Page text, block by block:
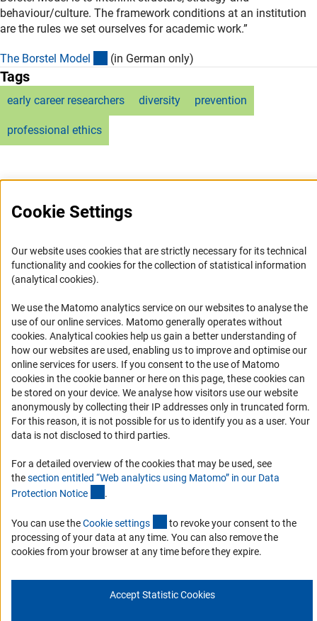
behaviour/culture. The framework conditions at an institution
are the rules we set ourselves for academic work.”
The Borstel Model (externer Link)
(in German only)
Tags
early career researchers diversity prevention
professional ethics
RSS-Feed
Accessibility
Accessibility Statement
Report a Barrier
Links
Download the Code
DFG Website
Contact
You have any suggestions or questions about this portal?
Cookie Settings
Our website uses cookies that are strictly necessary for its technical
functionality and cookies for the collection of statistical information
(analytical cookies).
We use the Matomo analytics service on our websites to analyse the
use of our online services. Matomo generally operates without
cookies(Anc
. Analytical cookies help us gain a better understanding of
how our websites are used, enabling us to improve and optimise our
online services for users. If you consent to the use of Matomo
cookies in the cookie banner or here on this page, these cookies can
be stored on your device. We analyse how visitors use our website
anonymously by collecting their IP addresses only in truncated form.
For this reason, it is not possible for us to identify you as a user. Your
data is not disclosed to third parties.
For a detailed overview of the cookies that may be used, see
thesection entitled “Web analytics using Matomo” in our Data
Protection Notice .
You can use theCookie settings (interner Link)
to revoke your consent to the
processing of your data at any time. You can also remove the
cookies from your browser at any time before they expire.
Accept Statistic Cookies